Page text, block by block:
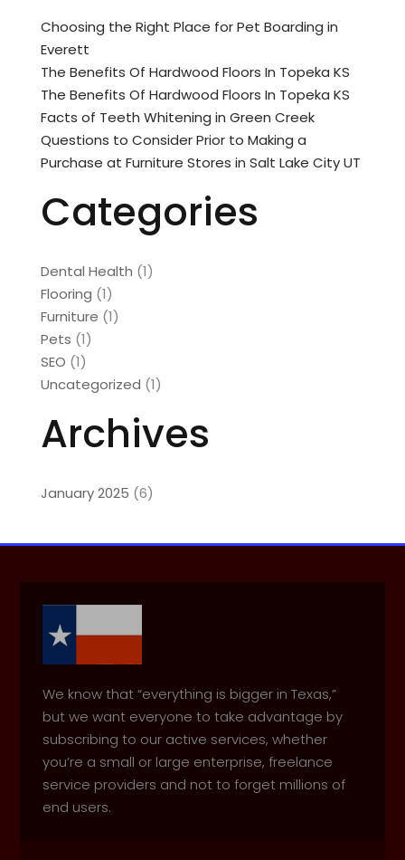
Choosing the Right Place for Pet Boarding in
Everett
The Benefits Of Hardwood Floors In Topeka KS
The Benefits Of Hardwood Floors In Topeka KS
Facts of Teeth Whitening in Green Creek
Questions to Consider Prior to Making a
Purchase at Furniture Stores in Salt Lake City UT
Categories
Dental Health (1)
Flooring (1)
Furniture (1)
Pets (1)
SEO (1)
Uncategorized (1)
Archives
January 2025 (6)
We know that “everything is bigger in Texas,”
but we want everyone to take advantage by
subscribing to our active services, whether
you’re a small or large enterprise, freelance
service providers and not to forget millions of
end users.